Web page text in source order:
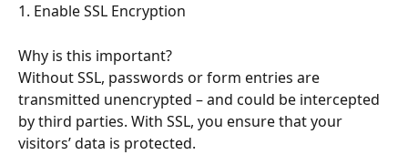
1. Enable SSL Encryption
Why is this important?
Without SSL, passwords or form entries are
transmitted unencrypted – and could be intercepted
by third parties. With SSL, you ensure that your
visitors’ data is protected.